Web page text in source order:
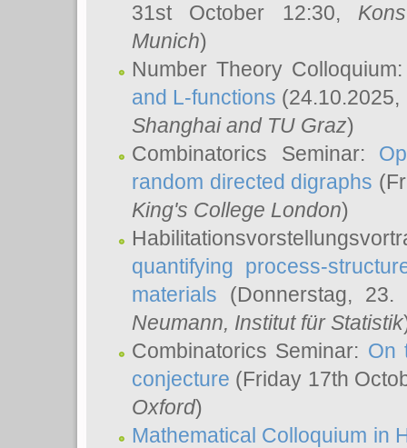
31st October 12:30,
Munich)
Number Theory
and L-functions
Shanghai and TU Graz)
Combinatorics Seminar:
random directed digraphs
King's College London)
quantifying process-
materials (Donnerstag,
Neumann, Institut für Statistik
Combinatorics Seminar: On
conjecture (Friday 17th
Oxford)
Mathematical Colloquium in